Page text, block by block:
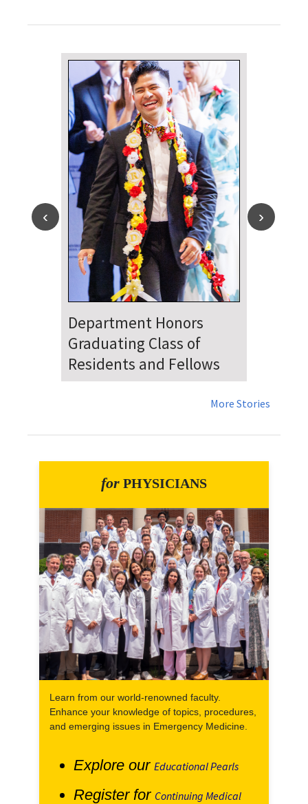
Dr. Falat Warns Local and
National Audiences of
Risks Ahead of July 4th
More Stories
for PHYSICIANS
Learn from our world-renowned faculty.
Enhance your knowledge of topics, procedures,
and emerging issues in Emergency Medicine.
Explore our Educational Pearls
Register for Continuing Medical